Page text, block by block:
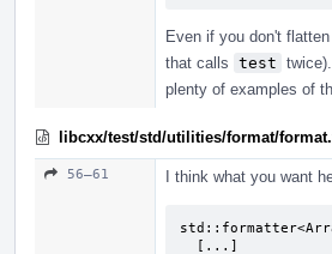
Even if you don't
that calls test
plenty of examples of
libcxx/test/std/utilities/format/
56–61 I think what you want